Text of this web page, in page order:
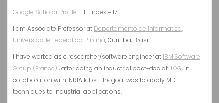
Google Scholar Profile – H-index = 17
I am Associate Professor at Departamento de Informatica,
Universidade Federal do Paraná, Curitiba, Brasil.
I have worked as a researcher/software engineer at IBM Software
Group (France) , after doing an industrial post-doc at ILOG, in
collaboration with INRIA labs. The goal was to apply MDE
techniques to industrial applications.